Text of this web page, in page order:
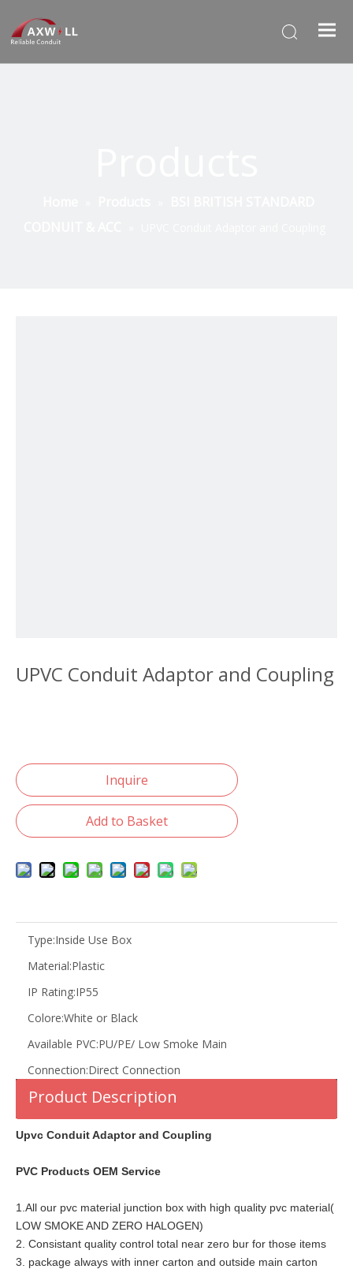
UPVC Conduit Adaptor and Coupling
Inquire
Add to Basket
Type:Inside Use Box
Material:Plastic
IP Rating:IP55
Colore:White or Black
Available PVC:PU/PE/ Low Smoke Main
Connection:Direct Connection
Product Description
Upvc Conduit Adaptor and Coupling
PVC Products OEM Service
1.All our pvc material junction box with high quality pvc material(
LOW SMOKE AND ZERO HALOGEN)
2. Consistant quality control total near zero bur for those items
3. package always with inner carton and outside main carton